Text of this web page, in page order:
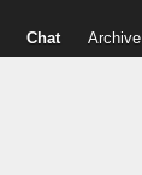
Chat Archive